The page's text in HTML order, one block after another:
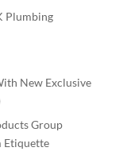
Plumbing
New Exclusive
Group
Etiquette